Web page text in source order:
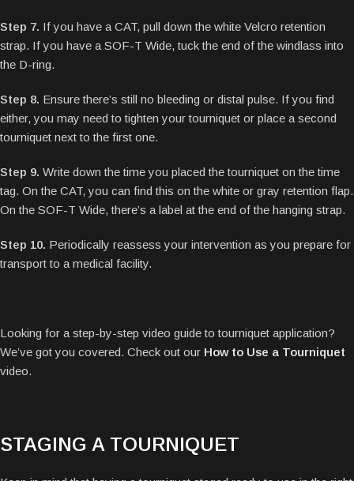
Step 7. If you have a CAT, pull down the white Velcro retention
strap. If you have a SOF-T Wide, tuck the end of the windlass into
the D-ring.
Step 8. Ensure there’s still no bleeding or distal pulse. If you find
either, you may need to tighten your tourniquet or place a second
tourniquet next to the first one.
Step 9. Write down the time you placed the tourniquet on the time
tag. On the CAT, you can find this on the white or gray retention flap.
On the SOF-T Wide, there’s a label at the end of the hanging strap.
Step 10. Periodically reassess your intervention as you prepare for
transport to a medical facility.
Looking for a step-by-step video guide to tourniquet application?
We’ve got you covered. Check out our How to Use a Tourniquet
video.
STAGING A TOURNIQUET